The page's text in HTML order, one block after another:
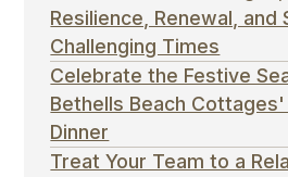
Resilience, Renewal, and
Challenging Times
Celebrate the Festive
Bethells Beach
Dinner
Treat Your Team to a